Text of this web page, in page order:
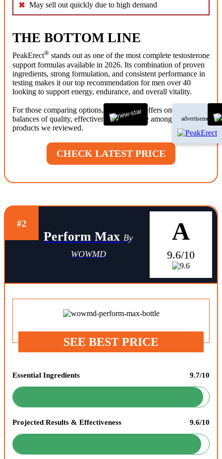
May sell out quickly due to high demand
THE BOTTOM LINE
PeakErect® stands out as one of the most complete testosterone
support formulas available in 2026. Its combination of proven
ingredients, strong formulation, and consistent performance in
testing makes it our top recommendation for men over 40
looking to support energy, endurance, and overall vitality.
For those comparing options, PeakErect
offers one of the best
balances of quality, effectiveness, and value among the
products we reviewed.
CHECK LATEST PRICE
#2
Perform MaxBy
WOWMD
A
9.6/10
SEE BEST PRICE
Essential Ingredients 9.7/10
Projected Results & Effectiveness 9.6/10
advertisement